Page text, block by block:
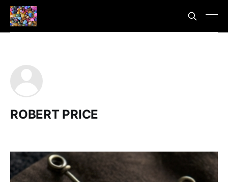
ROBERT PRICE